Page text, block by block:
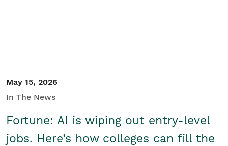
May 15, 2026
In The News
Fortune: AI is wiping out entry-level
jobs. Here’s how colleges can fill the